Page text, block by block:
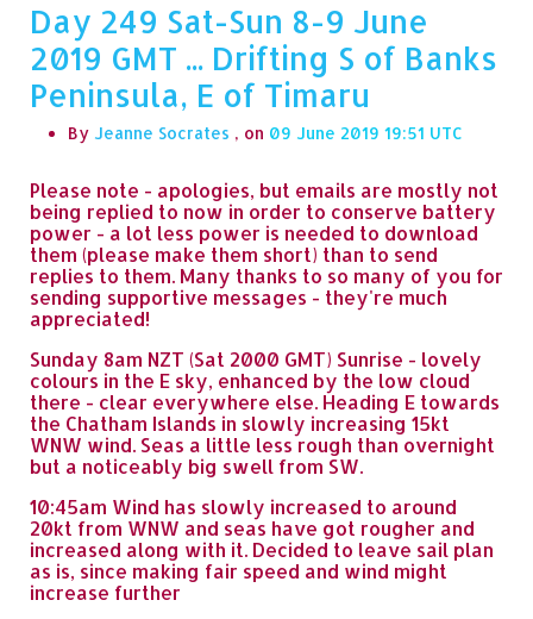
Day 249 Sat-Sun 8-9 June
2019 GMT ... Drifting S of Banks
Peninsula, E of Timaru
By Jeanne Socrates , on 09 June 2019 19:51
Please note - apologies, but emails are mostly not
being replied to now in order to conserve battery
power - a lot less power is needed to download
them (please make them short) than to send
replies to them. Many thanks to so many of you for
sending supportive messages - they're much
appreciated!
Sunday 8am NZT (Sat 2000 GMT) Sunrise - lovely
colours in the E sky, enhanced by the low cloud
there - clear everywhere else. Heading E towards
the Chatham Islands in slowly increasing 15kt
WNW wind. Seas a little less rough than overnight
but a noticeably big swell from SW.
10:45am Wind has slowly increased to around
20kt from WNW and seas have got rougher and
increased along with it. Decided to leave sail plan
as is, since making fair speed and wind might
increase further